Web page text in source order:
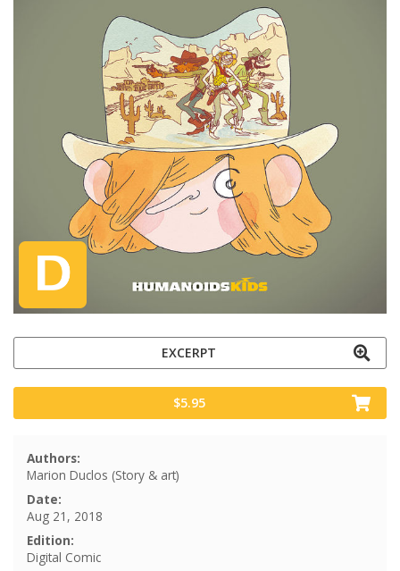
EXCERPT
$5.95
Authors:
Marion Duclos (Story & art)
Date:
Aug 21, 2018
Edition:
Digital Comic